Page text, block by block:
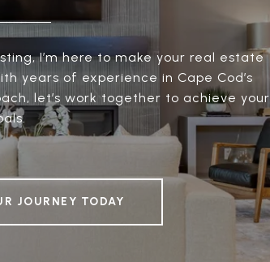
I’m here to make your real estate
years of experience in Cape Cod’s
let’s work together to achieve your
JOURNEY TODAY